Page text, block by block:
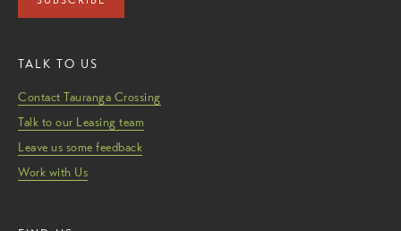
TALK TO US
Contact Tauranga Crossing
Talk to our Leasing team
Leave us some feedback
Work with Us